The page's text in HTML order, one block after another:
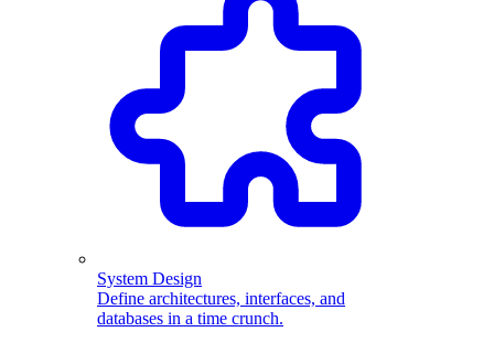
System Design
Define architectures, interfaces, and
databases in a time crunch.